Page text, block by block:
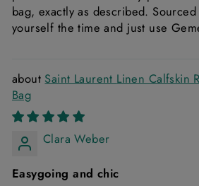
bag, exactly as described.
yourself the time and just use
Saint Laurent Linen Calfskin Rive Gauche Tote
Bag
Clara Weber
Easygoing and chic